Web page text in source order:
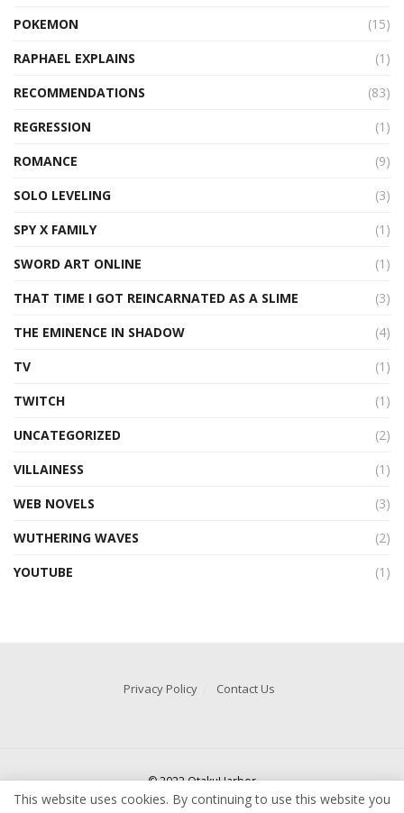
POKEMON
(15)
RAPHAEL EXPLAINS
(1)
RECOMMENDATIONS
(83)
REGRESSION
(1)
ROMANCE
(9)
SOLO LEVELING
(3)
SPY X FAMILY
(1)
SWORD ART ONLINE
(1)
THAT TIME I GOT REINCARNATED AS A SLIME
(3)
THE EMINENCE IN SHADOW
(4)
TV
(1)
TWITCH
(1)
UNCATEGORIZED
(2)
VILLAINESS
(1)
WEB NOVELS
(3)
WUTHERING WAVES
(2)
YOUTUBE
(1)
Privacy Policy Contact Us
© 2022 OtakuHarbor
This website uses cookies. By continuing to use this website you